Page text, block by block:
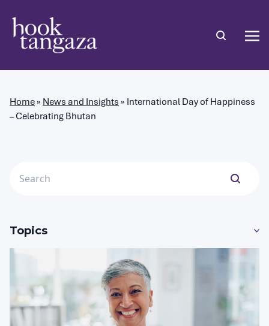
Home» News and Insights » International Day of Happiness
– Celebrating Bhutan
Topics